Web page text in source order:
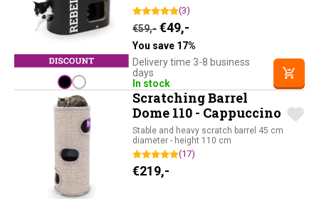
(3)
€59,- Original price was: €59,-.
€49,-
You save 17%
Delivery time 3-8 business
days
In stock
Scratching Barrel
Dome 110 - Cappuccino
Stable and heavy scratch barrel 45 cm
diameter - height 110 cm
(17)
€219,-